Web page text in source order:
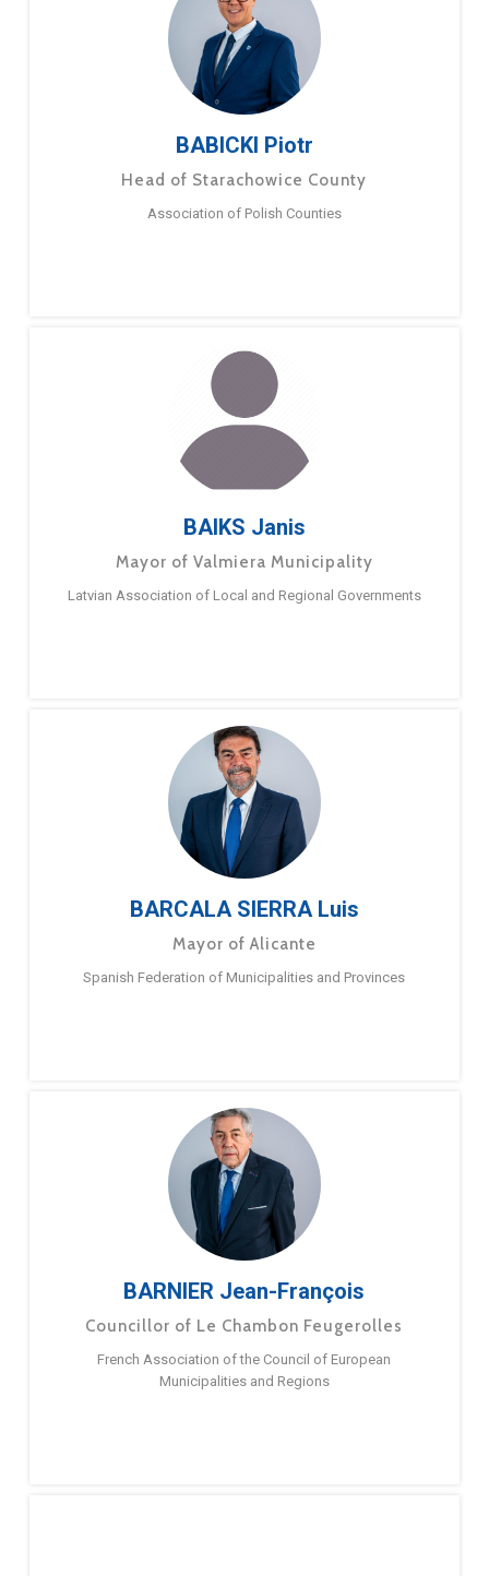
BABICKI Piotr
Head of Starachowice County
Association of Polish Counties
BAIKS Janis
Mayor of Valmiera Municipality
Latvian Association of Local and Regional Governments
BARCALA SIERRA Luis
Mayor of Alicante
Spanish Federation of Municipalities and Provinces
BARNIER Jean-François
Councillor of Le Chambon Feugerolles
French Association of the Council of European
Municipalities and Regions